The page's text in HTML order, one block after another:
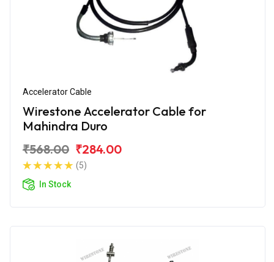
Accelerator Cable
Wirestone Accelerator Cable for
Mahindra Duro
₹568.00 ₹284.00
(5)
In Stock